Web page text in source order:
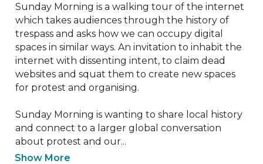
Sunday Morning is a walking tour of the internet
which takes audiences through the history of
trespass and asks how we can occupy digital
spaces in similar ways. An invitation to inhabit the
internet with dissenting intent, to claim dead
websites and squat them to create new spaces
for protest and organising.
Sunday Morning is wanting to share local history
and connect to a larger global conversation
about protest and our...
Show More